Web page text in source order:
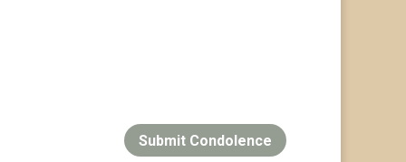
Submit Condolence